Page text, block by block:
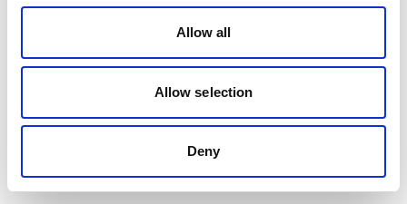
Allow all
Allow selection
Deny